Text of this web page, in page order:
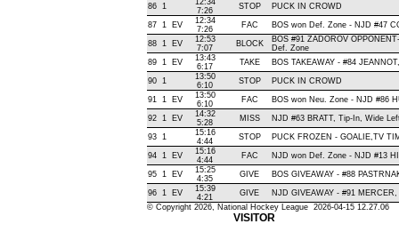
86 1
12:34
7:26
STOP PUCK IN CROWD
87 1 EV
12:34
7:26
FAC BOS won Def. Zone - NJD #47
88 1 EV
12:53
7:07
BLOCK
BOS #91 ZADOROV
Def. Zone
89 1 EV
13:43
6:17
TAKE BOS TAKEAWAY - #84
90 1
13:50
6:10
STOP PUCK IN CROWD
91 1 EV
13:50
6:10
FAC BOS won Neu. Zone - NJD #86
92 1 EV
14:32
5:28
MISS NJD #63 BRATT, Tip-In, Wide
93 1
15:16
4:44
STOP PUCK FROZEN - GOALIE,TV
94 1 EV
15:16
4:44
FAC NJD won Def. Zone - NJD #13
95 1 EV
15:25
4:35
GIVE BOS GIVEAWAY - #88
96 1 EV
15:39
4:21
GIVE
NJD GIVEAWAY - #91
© Copyright 2026, National Hockey League 2026-04-15 12.27.06
VISITOR